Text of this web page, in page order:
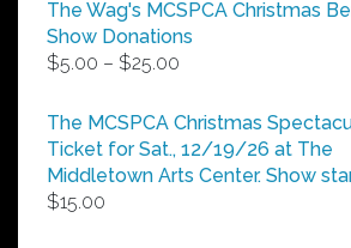
The Wag's MCSPCA Christmas
Show Donations
$5.00 – $25.00
$5.00
through
$25.00
The MCSPCA Christmas
Ticket for Sat., 12/19/26 at The
Middletown Arts Center. Show
$15.00